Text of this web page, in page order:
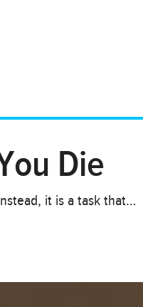
Die
it is a task that…